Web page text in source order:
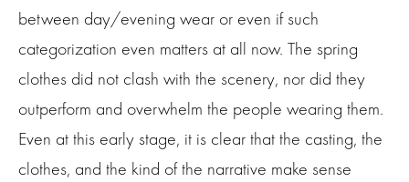
between day/evening wear or even if such
categorization even matters at all now. The spring
clothes did not clash with the scenery, nor did they
outperform and overwhelm the people wearing them.
Even at this early stage, it is clear that the casting, the
clothes, and the kind of the narrative make sense